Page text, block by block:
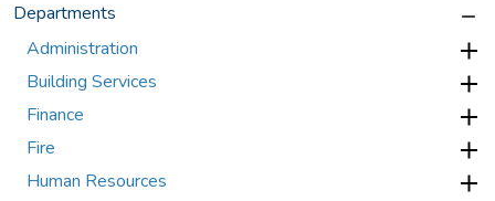
Departments
Administration
Building Services
Finance
Fire
Human Resources